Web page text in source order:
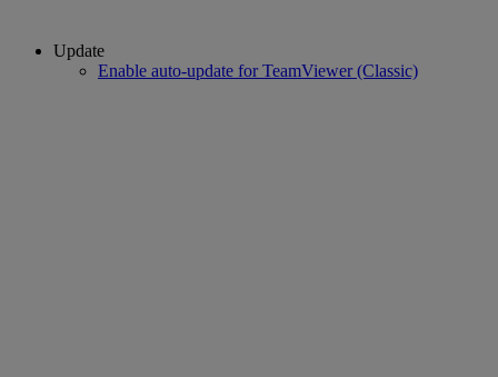
Update
Enable auto-update for TeamViewer (Classic)